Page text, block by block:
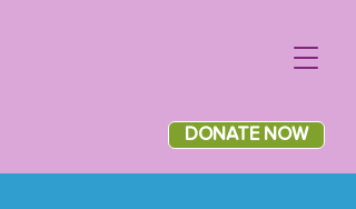
DONATE NOW